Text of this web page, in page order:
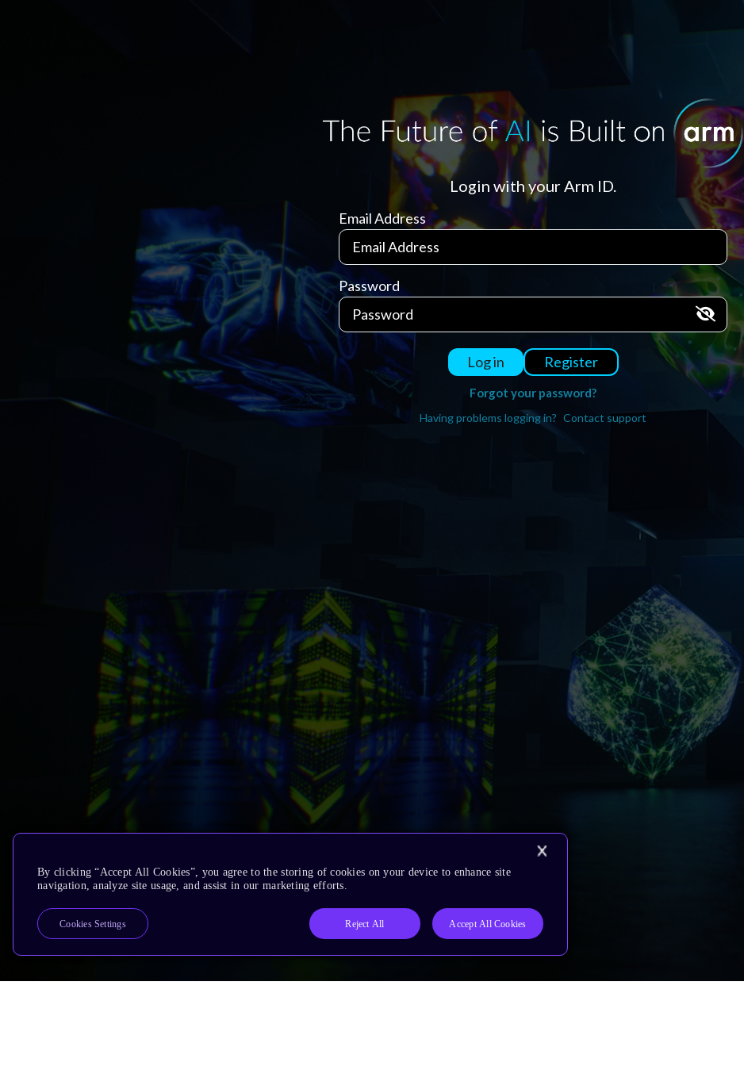
Login with your Arm ID.
Email Address
Password
Log in Register
Forgot your password?
Having problems logging in? Contact support
By clicking “Accept All Cookies”, you agree to the storing of cookies on your device to enhance site
navigation, analyze site usage, and assist in our marketing efforts.
Reject All Accept All Cookies
Cookies Settings